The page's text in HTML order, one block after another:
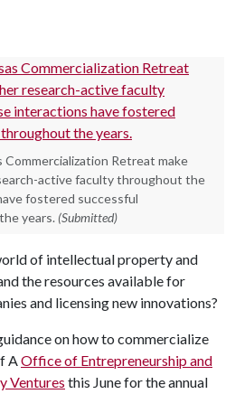
Retreat make
active faculty throughout the
fostered successful
years. (Submitted)
of intellectual property and
the resources available for
and licensing new innovations?
on how to commercialize
AOffice of Entrepreneurship and
Ventures this June for the annual